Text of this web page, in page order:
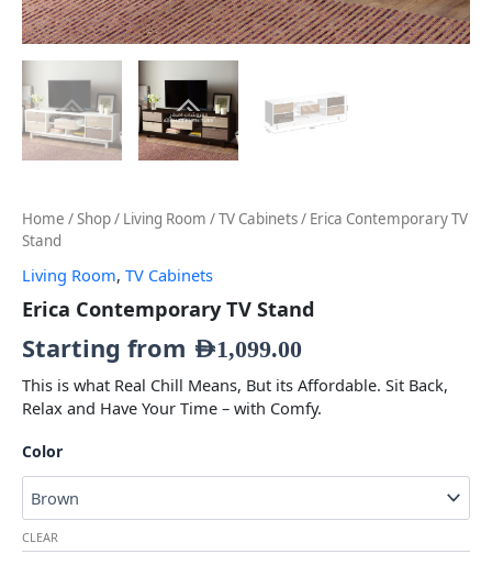
Home /Shop/ Living Room /TV Cabinets/ Erica Contemporary TV
Stand
Living Room, TV Cabinets
Erica Contemporary TV Stand
Starting from AED1,099.00
This is what Real Chill Means, But its Affordable. Sit Back,
Relax and Have Your Time – with Comfy.
Color
CLEAR